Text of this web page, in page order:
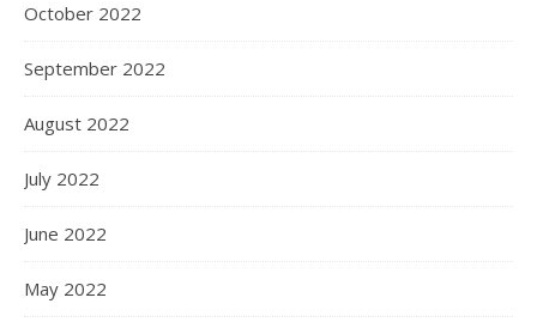
October 2022
September 2022
August 2022
July 2022
June 2022
May 2022